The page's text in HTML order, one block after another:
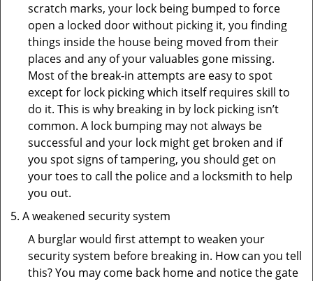
scratch marks, your lock being bumped to force
open a locked door without picking it, you finding
things inside the house being moved from their
places and any of your valuables gone missing.
Most of the break-in attempts are easy to spot
except for lock picking which itself requires skill to
do it. This is why breaking in by lock picking isn’t
common. A lock bumping may not always be
successful and your lock might get broken and if
you spot signs of tampering, you should get on
your toes to call the police and a locksmith to help
you out.
A weakened security system
A burglar would first attempt to weaken your
security system before breaking in. How can you tell
this? You may come back home and notice the gate